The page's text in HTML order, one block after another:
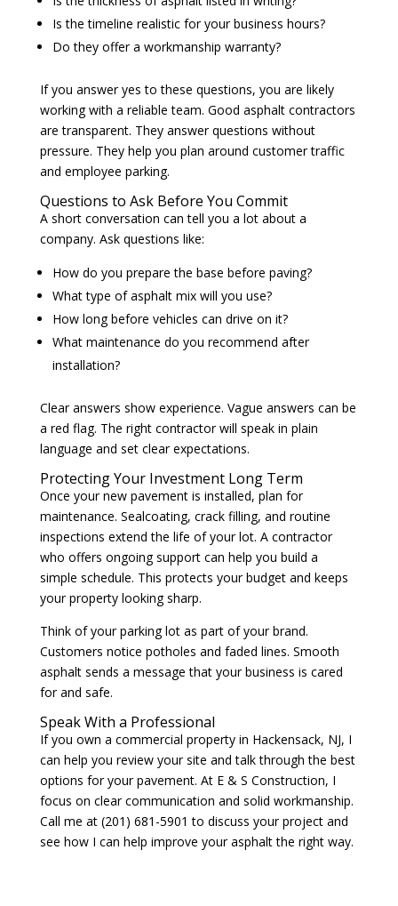
Is the timeline realistic for your business hours?
Do they offer a workmanship warranty?
If you answer yes to these questions, you are likely
working with a reliable team. Good asphalt contractors
are transparent. They answer questions without
pressure. They help you plan around customer traffic
and employee parking.
Questions to Ask Before You Commit
A short conversation can tell you a lot about a
company. Ask questions like:
How do you prepare the base before paving?
What type of asphalt mix will you use?
How long before vehicles can drive on it?
What maintenance do you recommend after
installation?
Clear answers show experience. Vague answers can be
a red flag. The right contractor will speak in plain
language and set clear expectations.
Protecting Your Investment Long Term
Once your new pavement is installed, plan for
maintenance. Sealcoating, crack filling, and routine
inspections extend the life of your lot. A contractor
who offers ongoing support can help you build a
simple schedule. This protects your budget and keeps
your property looking sharp.
Think of your parking lot as part of your brand.
Customers notice potholes and faded lines. Smooth
asphalt sends a message that your business is cared
for and safe.
Speak With a Professional
If you own a commercial property in Hackensack, NJ, I
can help you review your site and talk through the best
options for your pavement. At E & S Construction, I
focus on clear communication and solid workmanship.
Call me at (201) 681-5901 to discuss your project and
see how I can help improve your asphalt the right way.